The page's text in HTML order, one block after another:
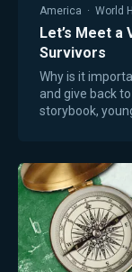
America · World
Let’s Meet
Survivors
Why is it
and give back
storybook,